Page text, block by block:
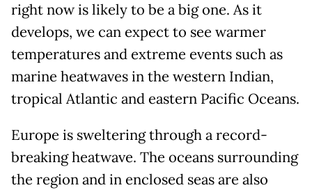
right now is likely to be a big one. As it
develops, we can expect to see warmer
temperatures and extreme events such as
marine heatwaves in the western Indian,
tropical Atlantic and eastern Pacific Oceans.
Europe is sweltering through a record-
breaking heatwave. The oceans surrounding
the region and in enclosed seas are also